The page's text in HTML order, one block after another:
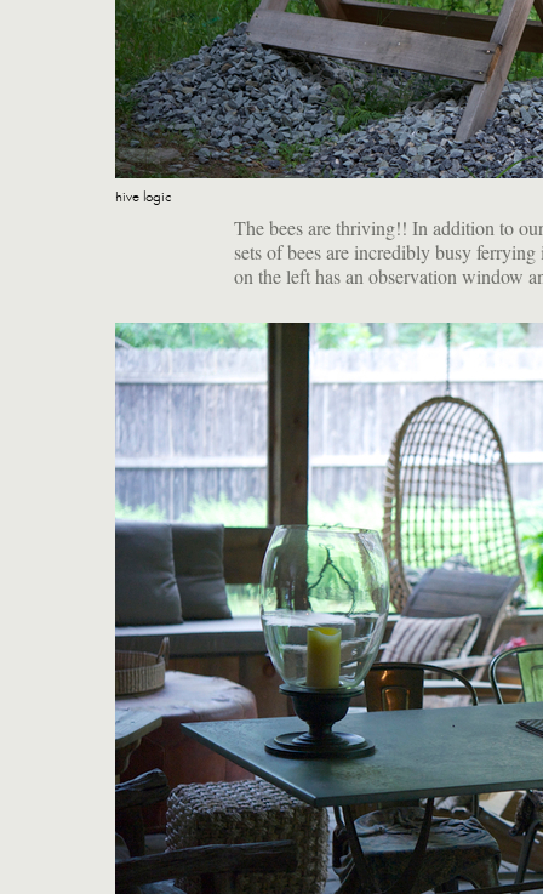
hive logic
The bees are thriving!! In addition to
sets of bees are incredibly busy
on the left has an observation window